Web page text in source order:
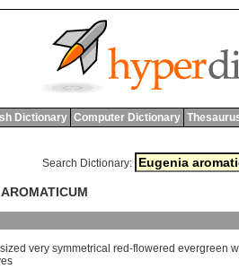
Dictionary Computer Dictionary
Search Dictionary:
sized very symmetrical red-flowered evergreen